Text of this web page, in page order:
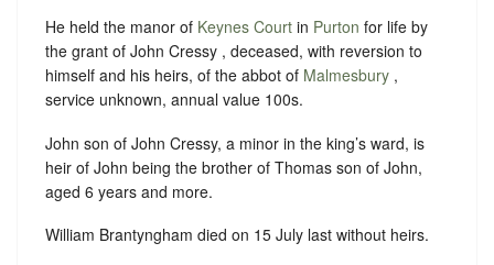
He held the manor of Keynes Court in Purton for life by
the grant of John Cressy , deceased, with reversion to
himself and his heirs, of the abbot of Malmesbury ,
service unknown, annual value 100s.
John son of John Cressy, a minor in the king’s ward, is
heir of John being the brother of Thomas son of John,
aged 6 years and more.
William Brantyngham died on 15 July last without heirs.